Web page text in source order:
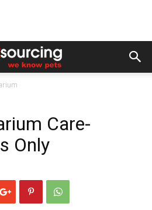
Care-
Only